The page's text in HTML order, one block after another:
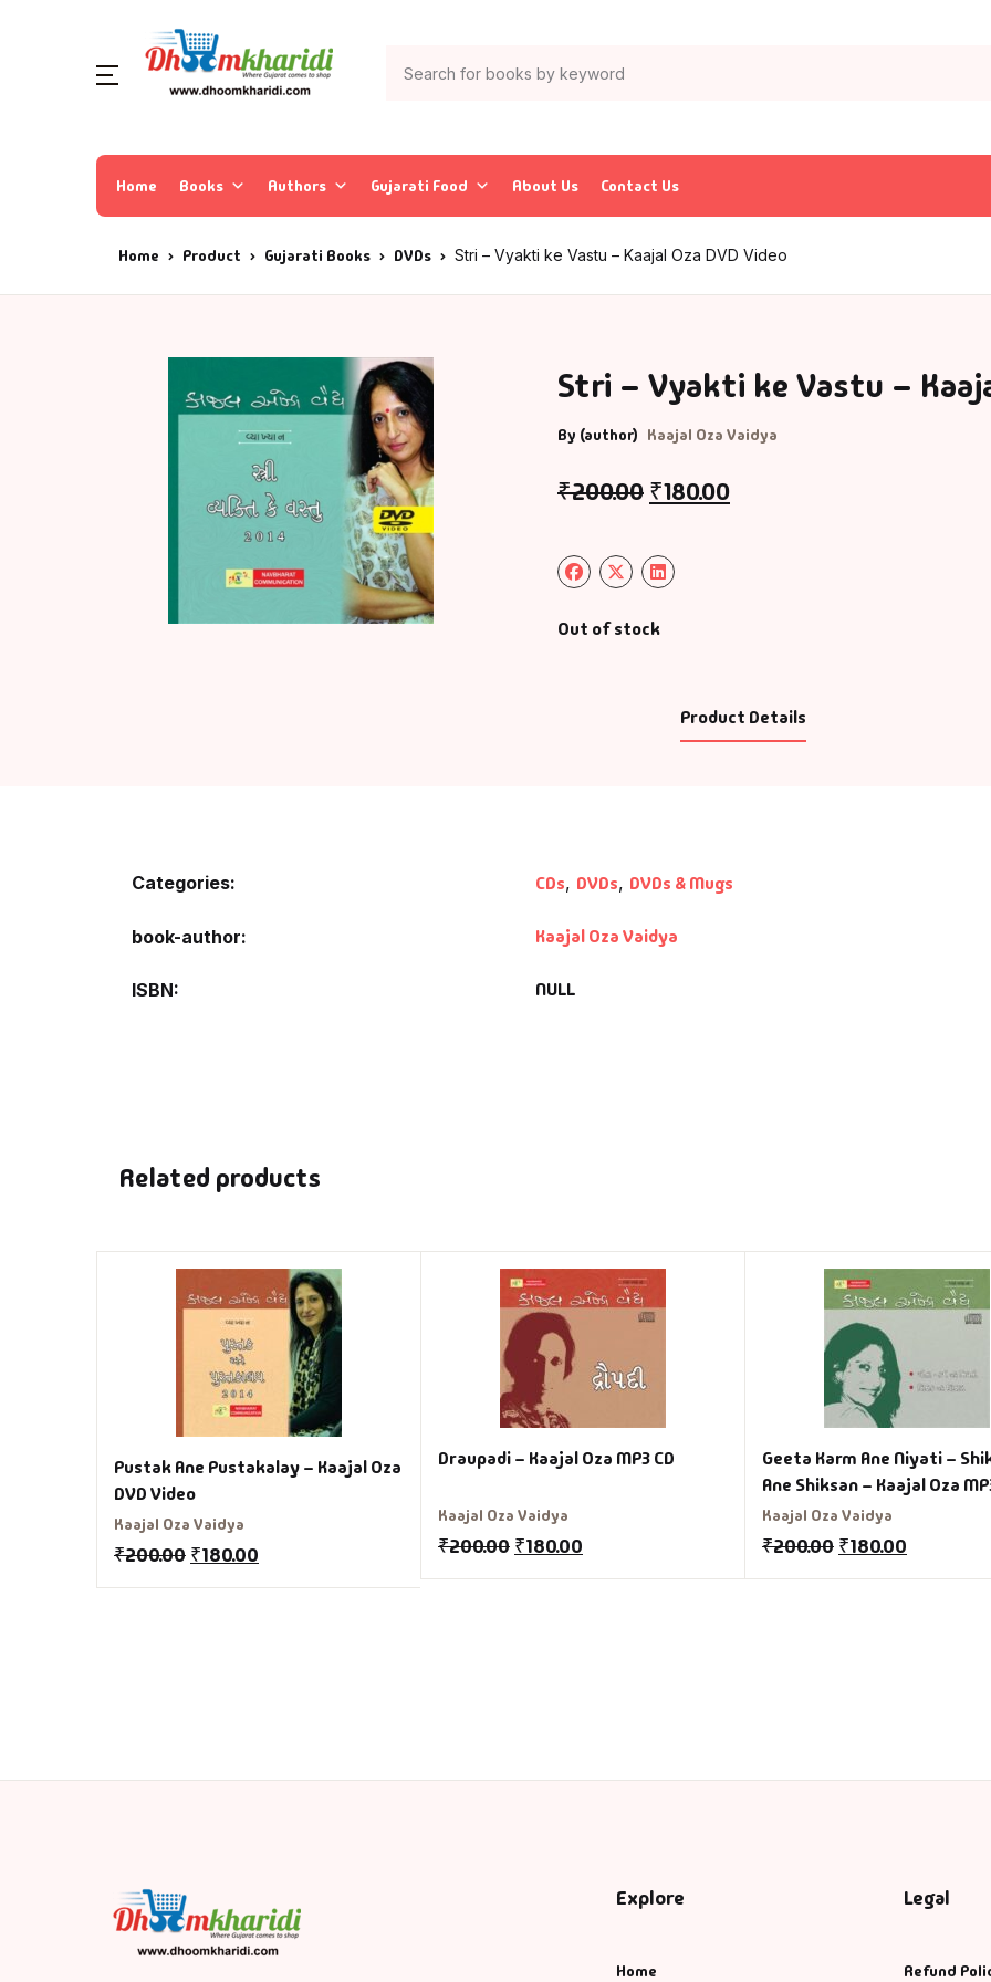
Home Books Authors Gujarati Food About Us Contact Us
Home Product Gujarati Books DVDs Stri – Vyakti ke Vastu – Kaajal Oza DVD Video
Stri – Vyakti ke Vastu –
By (author) Kaajal Oza Vaidya
₹200.00 ₹180.00
Out of stock
Product Details
Categories: CDs, DVDs, DVDs & Mugs
book-author Kaajal Oza Vaidya
ISBN NULL
Related products
Pustak Ane Pustakalay – Kaajal Oza
DVD Video
Kaajal Oza Vaidya
₹200.00 ₹180.00
Draupadi – Kaajal Oza MP3 CD
Kaajal Oza Vaidya
₹200.00 ₹180.00
Geeta Karm Ane Niyati –
Ane Shiksan – Kaajal Oza
Kaajal Oza Vaidya
₹200.00 ₹180.00
Explore
Home
Legal
Refund